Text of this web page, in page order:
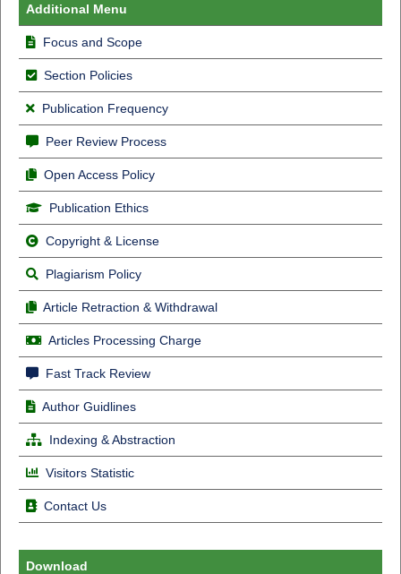
Additional Menu
Focus and Scope
Section Policies
Publication Frequency
Peer Review Process
Open Access Policy
Publication Ethics
Copyright & License
Plagiarism Policy
Article Retraction & Withdrawal
Articles Processing Charge
Fast Track Review
Author Guidlines
Indexing & Abstraction
Visitors Statistic
Contact Us
Download